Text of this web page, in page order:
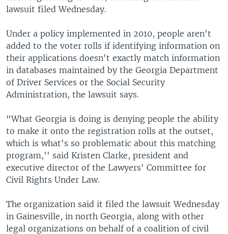
lawsuit filed Wednesday.
Under a policy implemented in 2010, people aren't
added to the voter rolls if identifying information on
their applications doesn't exactly match information
in databases maintained by the Georgia Department
of Driver Services or the Social Security
Administration, the lawsuit says.
“What Georgia is doing is denying people the ability
to make it onto the registration rolls at the outset,
which is what's so problematic about this matching
program,'' said Kristen Clarke, president and
executive director of the Lawyers' Committee for
Civil Rights Under Law.
The organization said it filed the lawsuit Wednesday
in Gainesville, in north Georgia, along with other
legal organizations on behalf of a coalition of civil